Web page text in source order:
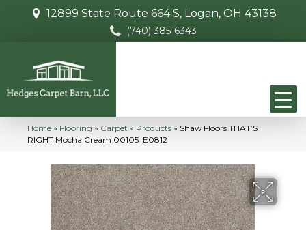
12899 State Route 664 S, Logan, OH 43138
(740) 385-6343
Home » Flooring » Carpet » Products » Shaw Floors THAT’S
RIGHT Mocha Cream 00105_E0812